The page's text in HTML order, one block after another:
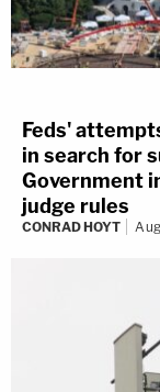
Feds'
in search for
Government
judge rules
CONRAD HOYT